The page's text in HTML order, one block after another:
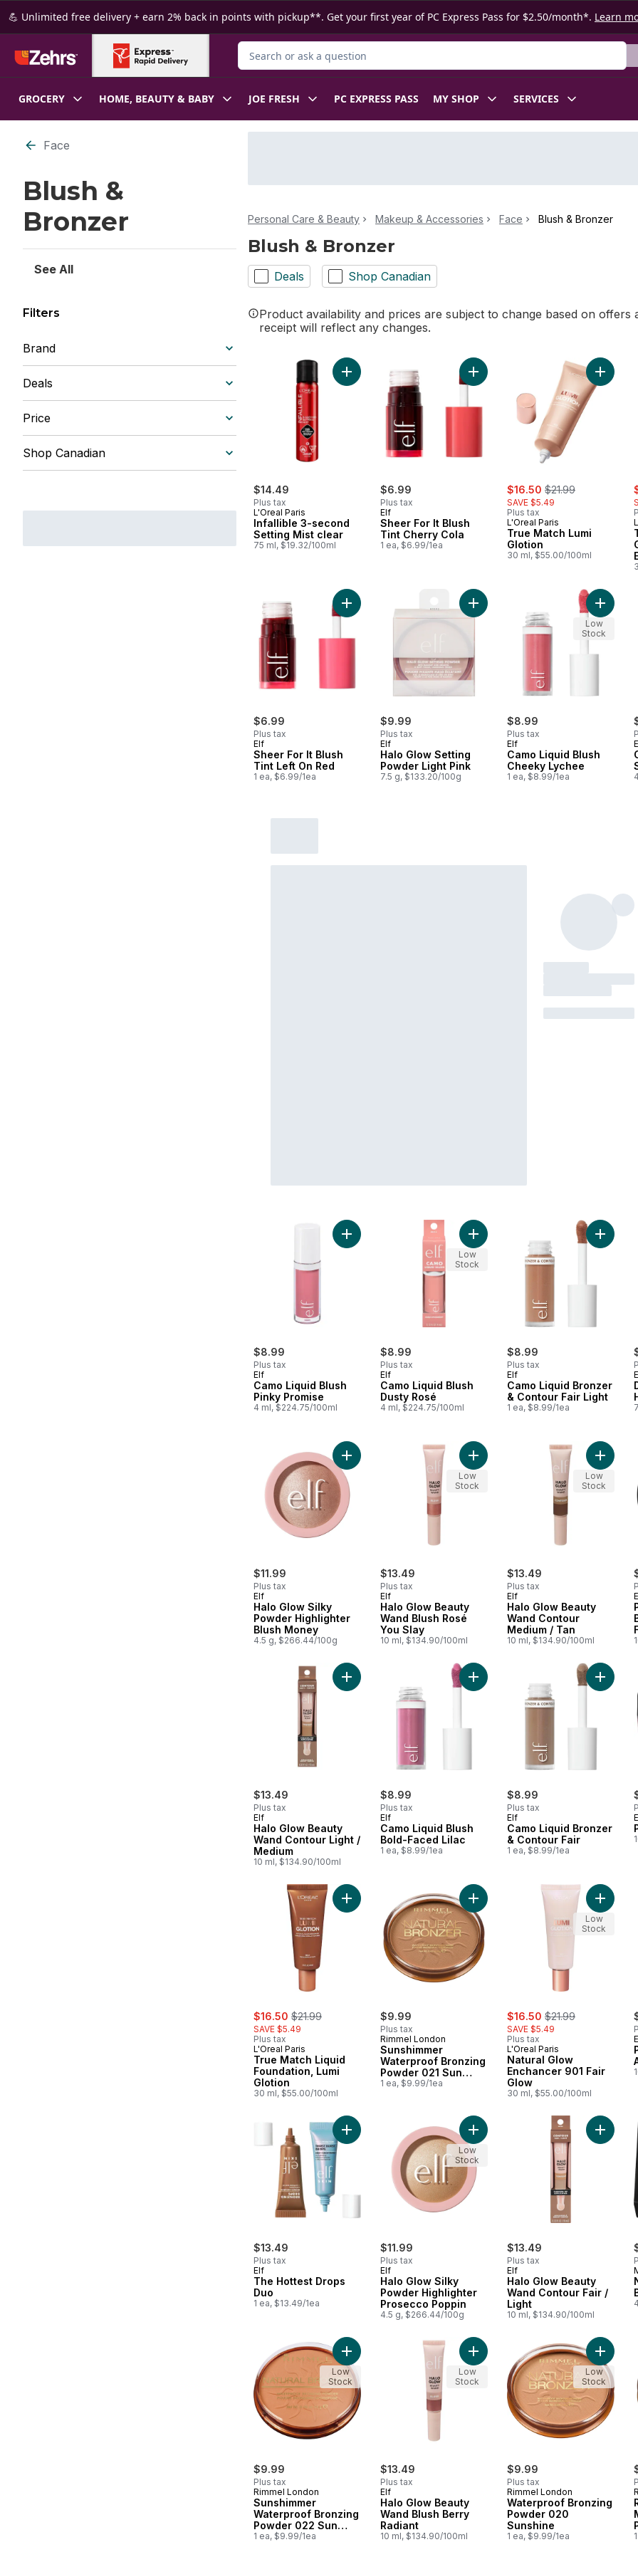
Skip to Main Content
Skip to Footer
💪 Unlimited free delivery + earn 2% back in points with pickup**. Get your first year of PC Express Pass for $2.50/month*. Learn
Search for Product
GROCERY HOME, BEAUTY & BABY JOE FRESH PC EXPRESS PASS MY SHOP SERVICES
Skip to Filter section
Face
Blush &
Bronzer
See All
Filters
Brand
Deals
Price
Shop Canadian
Personal Care & Beauty Makeup & Accessories Face Blush & Bronzer
Blush & Bronzer
Deals Shop Canadian
Product availability and prices are subject to change based on
receipt will reflect any changes.
$14.49
Plus tax
L'Oreal Paris
Infallible 3-second
Setting Mist clear
75 ml, $19.32/100ml
Add Infallible 3-second Setting Mist clear to cart
$6.99
Plus tax
Elf
Sheer For It Blush
Tint Cherry Cola
1 ea, $6.99/1ea
Add Sheer For It Blush Tint Cherry
sale:
$16.50 , formerly:
$21.99
SAVE $5.49
Plus tax
L'Oreal Paris
True Match Lumi
Glotion
30 ml, $55.00/100ml
Add
$6.99
Plus tax
Elf
Sheer For It Blush
Tint Left On Red
1 ea, $6.99/1ea
Add Sheer For It Blush Tint Left On Red to cart
$9.99
Plus tax
Elf
Halo Glow Setting
Powder Light Pink
7.5 g, $133.20/100g
Add Halo Glow Setting Powder
$8.99
Plus tax
Elf
Camo Liquid Blush
Cheeky Lychee
1 ea, $8.99/1ea
Add
Low
Stock
$8.99
Plus tax
Elf
Camo Liquid Blush
Pinky Promise
4 ml, $224.75/100ml
Add Camo Liquid Blush Pinky Promise to cart
$8.99
Plus tax
Elf
Camo Liquid Blush
Dusty Rosé
4 ml, $224.75/100ml
Add Camo Liquid Blush Dusty Rosé
Low
Stock
$8.99
Plus tax
Elf
Camo Liquid Bronzer
& Contour Fair Light
1 ea, $8.99/1ea
Add
$11.99
Plus tax
Elf
Halo Glow Silky
Powder Highlighter
Blush Money
4.5 g, $266.44/100g
Add Halo Glow Silky Powder Highlighter Blush Money to cart
$13.49
Plus tax
Elf
Halo Glow Beauty
Wand Blush Rosé
You Slay
10 ml, $134.90/100ml
Add Halo Glow Beauty Wand Blush
Low
Stock
$13.49
Plus tax
Elf
Halo Glow Beauty
Wand Contour
Medium / Tan
10 ml, $134.90/100ml
Add
Low
Stock
$13.49
Plus tax
Elf
Halo Glow Beauty
Wand Contour Light /
Medium
10 ml, $134.90/100ml
Add Halo Glow Beauty Wand Contour Light / Medium to cart
$8.99
Plus tax
Elf
Camo Liquid Blush
Bold-Faced Lilac
1 ea, $8.99/1ea
Add Camo Liquid Blush Bold-Faced
$8.99
Plus tax
Elf
Camo Liquid Bronzer
& Contour Fair
1 ea, $8.99/1ea
Add
sale:
$16.50 , formerly:
$21.99
SAVE $5.49
Plus tax
L'Oreal Paris
True Match Liquid
Foundation, Lumi
Glotion
30 ml, $55.00/100ml
Add True Match Liquid Foundation, Lumi Glotion to cart
$9.99
Plus tax
Rimmel London
Sunshimmer
Waterproof Bronzing
Powder 021 Sun
Light
1 ea, $9.99/1ea
Add Sunshimmer Waterproof
sale:
$16.50 , formerly:
$21.99
SAVE $5.49
Plus tax
L'Oreal Paris
Natural Glow
Enchancer 901 Fair
Glow
30 ml, $55.00/100ml
Add
Low
Stock
$13.49
Plus tax
Elf
The Hottest Drops
Duo
1 ea, $13.49/1ea
Add The Hottest Drops Duo to cart
$11.99
Plus tax
Elf
Halo Glow Silky
Powder Highlighter
Prosecco Poppin
4.5 g, $266.44/100g
Add Halo Glow Silky Powder
Low
Stock
$13.49
Plus tax
Elf
Halo Glow Beauty
Wand Contour Fair /
Light
10 ml, $134.90/100ml
Add
$9.99
Plus tax
Rimmel London
Sunshimmer
Waterproof Bronzing
Powder 022 Sun
Bronze
1 ea, $9.99/1ea
Add Sunshimmer Waterproof Bronzing Powder 022 Sun
Low
Stock
$13.49
Plus tax
Elf
Halo Glow Beauty
Wand Blush Berry
Radiant
10 ml, $134.90/100ml
Add Halo Glow Beauty Wand
Low
Stock
$9.99
Plus tax
Rimmel London
Waterproof Bronzing
Powder 020
Sunshine
1 ea, $9.99/1ea
Add
Low
Stock